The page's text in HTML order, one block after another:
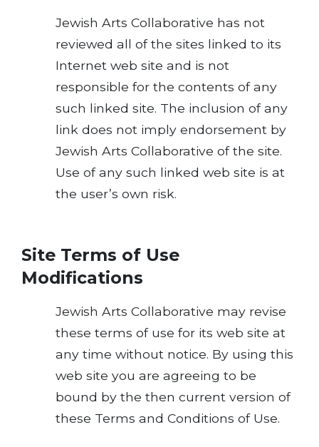
Jewish Arts Collaborative has not
reviewed all of the sites linked to its
Internet web site and is not
responsible for the contents of any
such linked site. The inclusion of any
link does not imply endorsement by
Jewish Arts Collaborative of the site.
Use of any such linked web site is at
the user’s own risk.
Site Terms of Use
Modifications
Jewish Arts Collaborative may revise
these terms of use for its web site at
any time without notice. By using this
web site you are agreeing to be
bound by the then current version of
these Terms and Conditions of Use.